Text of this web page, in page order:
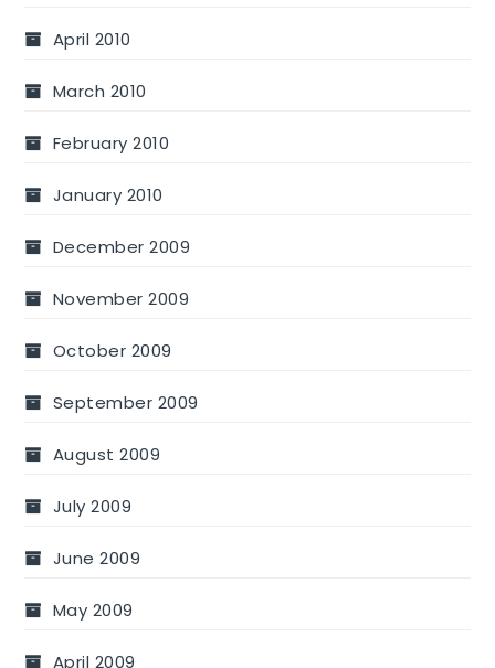
April 2010
March 2010
February 2010
January 2010
December 2009
November 2009
October 2009
September 2009
August 2009
July 2009
June 2009
May 2009
April 2009